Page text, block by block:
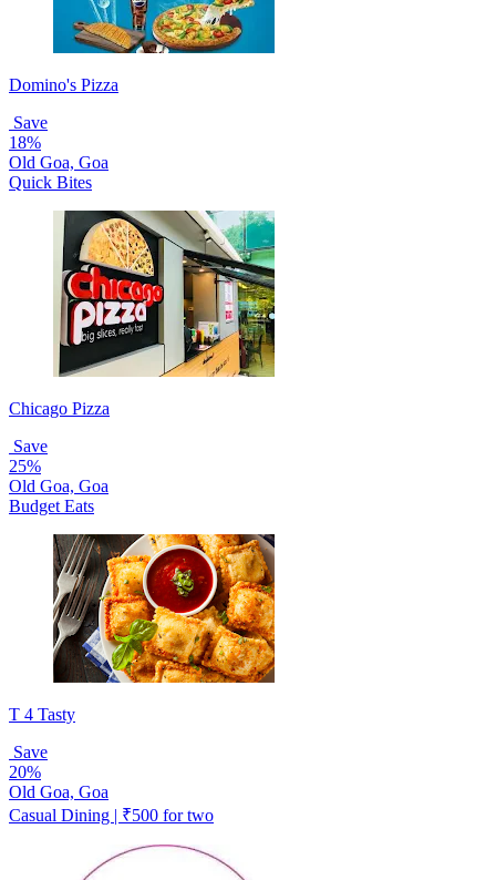
Domino's Pizza
Save
18%
Old Goa, Goa
Quick Bites
Chicago Pizza
Save
25%
Old Goa, Goa
Budget Eats
T 4 Tasty
Save
20%
Old Goa, Goa
Casual Dining | ₹500 for two